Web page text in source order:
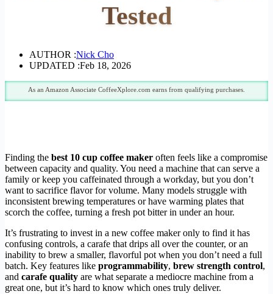
Tested
AUTHOR :Nick Cho
UPDATED :Feb 18, 2026
As an Amazon Associate CoffeeXplore.com earns from qualifying purchases.
Finding the best 10 cup coffee maker often feels like a compromise
between capacity and quality. You need a machine that can serve a
family or keep you caffeinated through a workday, but you don’t
want to sacrifice flavor for volume. Many models struggle with
inconsistent brewing temperatures or have warming plates that
scorch the coffee, turning a fresh pot bitter in under an hour.
It’s frustrating to invest in a new coffee maker only to find it has
confusing controls, a carafe that drips all over the counter, or an
inability to brew a smaller, flavorful pot when you don’t need a full
batch. Key features like programmability, brew strength control,
and carafe quality are what separate a mediocre machine from a
great one, but it’s hard to know which ones truly deliver.